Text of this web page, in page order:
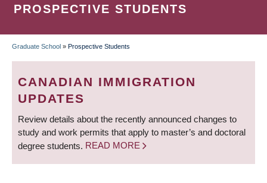
PROSPECTIVE STUDENTS
BREADCRUMB
Graduate School » Prospective Students
CANADIAN IMMIGRATION
UPDATES
Review details about the recently announced changes to
study and work permits that apply to master’s and doctoral
degree students. READ MORE